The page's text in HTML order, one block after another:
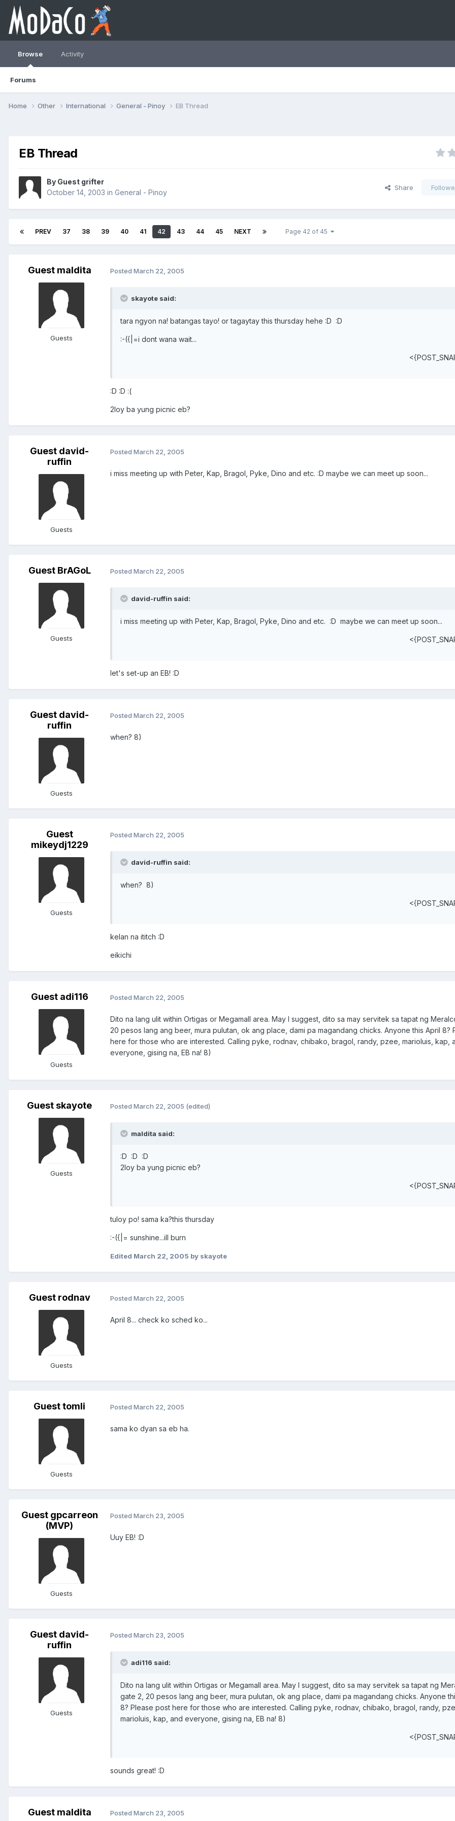
Browse
Forums
Activity
Home Other International General - Pinoy EB Thread
EB Thread
By Guest grifter
October 14, 2003 in General - Pinoy
Share
PREV 37 38 39 40 41 42 43 44 45 NEXT Page 42 of 45
Guest maldita
Guests
Posted March 22, 2005
skayote said:
tara ngyon na! batangas tayo! or tagaytay this thursday hehe :D :D
:-({|=i dont wana wait...
:D :D :(
2loy ba yung picnic eb?
Guest david-
ruffin
Guests
Posted March 22, 2005
i miss meeting up with Peter, Kap, Bragol, Pyke, Dino and etc. :D maybe we can meet up soon...
Guest BrAGoL
Guests
Posted March 22, 2005
david-ruffin said:
i miss meeting up with Peter, Kap, Bragol, Pyke, Dino and etc. :D maybe we can meet up soon...
let's set-up an EB! :D
Guest david-
ruffin
Guests
Posted March 22, 2005
when? 8)
Guest
mikeydj1229
Guests
Posted March 22, 2005
david-ruffin said:
when? 8)
kelan na ititch :D
eikichi
Guest adi116
Guests
Posted March 22, 2005
Dito na lang ulit within Ortigas or Megamall area. May I suggest, dito sa may servitek sa tapat ng
20 pesos lang ang beer, mura pulutan, ok ang place, dami pa magandang chicks. Anyone this April 8?
here for those who are interested. Calling pyke, rodnav, chibako, bragol, randy, pzee, marioluis, kap,
everyone, gising na, EB na! 8)
Guest skayote
Guests
Posted March 22, 2005 (edited)
maldita said:
:D :D :D
2loy ba yung picnic eb?
tuloy po! sama ka?this thursday
:-({|= sunshine...ill burn
Edited March 22, 2005 by skayote
Guest rodnav
Guests
Posted March 22, 2005
April 8... check ko sched ko...
Guest tomli
Guests
Posted March 22, 2005
sama ko dyan sa eb ha.
Guest gpcarreon
(MVP)
Guests
Posted March 23, 2005
Uuy EB! :D
Guest david-
ruffin
Guests
Posted March 23, 2005
adi116 said:
Dito na lang ulit within Ortigas or Megamall area. May I suggest, dito sa may servitek sa tapat ng
gate 2, 20 pesos lang ang beer, mura pulutan, ok ang place, dami pa magandang chicks. Anyone
8? Please post here for those who are interested. Calling pyke, rodnav, chibako, bragol, randy,
marioluis, kap, and everyone, gising na, EB na! 8)
sounds great! :D
Guest maldita Posted March 23, 2005